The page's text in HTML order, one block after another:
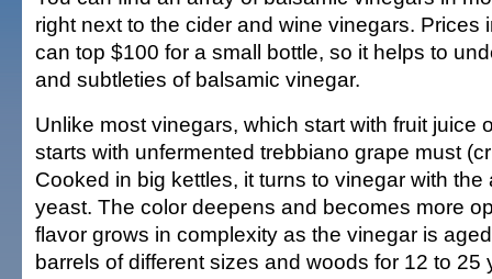
right next to the cider and wine vinegars. Prices
can top $100 for a small bottle, so it helps to
and subtleties of balsamic vinegar.
Unlike most vinegars, which start with fruit juice
starts with unfermented trebbiano grape must
Cooked in big kettles, it turns to vinegar with the
yeast. The color deepens and becomes more
flavor grows in complexity as the vinegar is
barrels of different sizes and woods for 12 to 25